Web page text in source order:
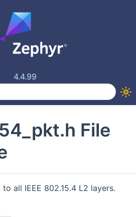
4.4.99
visibility
File
all IEEE 802.15.4 L2 layers.